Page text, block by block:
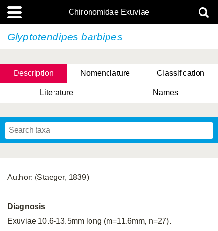
Chironomidae Exuviae
Glyptotendipes barbipes
Description Nomenclature Classification
Literature Names
Author: (Staeger, 1839)
Diagnosis
Exuviae 10.6-13.5mm long (m=11.6mm, n=27).